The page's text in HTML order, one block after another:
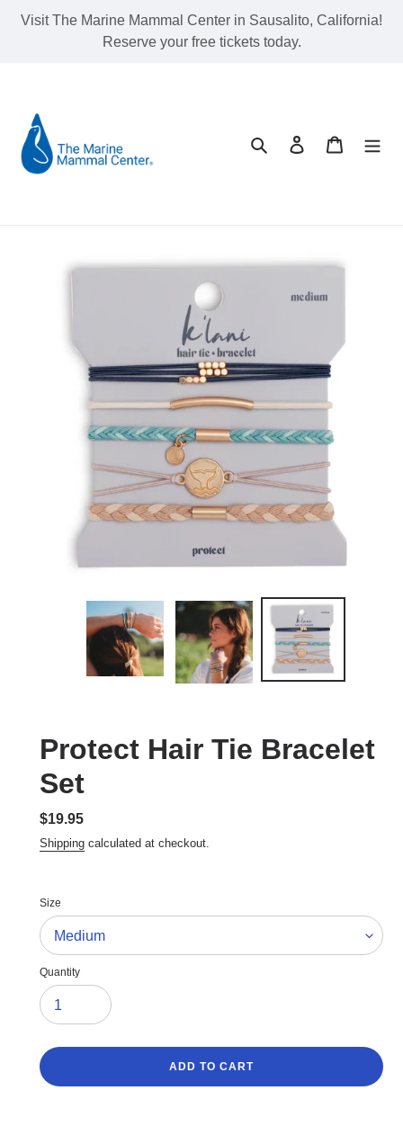
Visit The Marine Mammal Center in Sausalito, California!
Reserve your free tickets today.
Search Log in Cart
Protect Hair Tie Bracelet
Set
Regular
price
$19.95
Shipping calculated at checkout.
Size
Quantity
ADD TO CART